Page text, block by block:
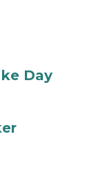
Day